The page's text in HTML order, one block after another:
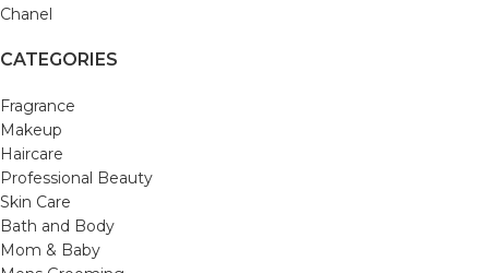
Chanel
CATEGORIES
Fragrance
Makeup
Haircare
Professional Beauty
Skin Care
Bath and Body
Mom & Baby